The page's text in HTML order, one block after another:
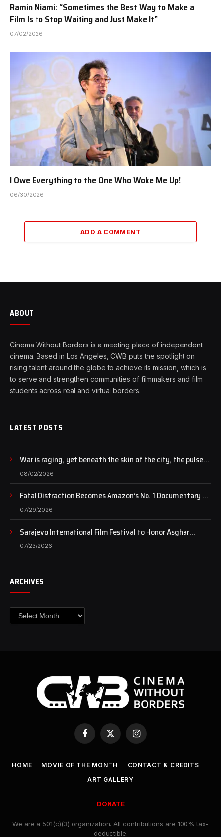
Ramin Niami: “Sometimes the Best Way to Make a
Film Is to Stop Waiting and Just Make It”
07/02/2026
I Owe Everything to the One Who Woke Me Up!
06/30/2026
ADD A COMMENT
ABOUT
Cinema Without Borders is a meeting place of independent
cinema. Based in Los Angeles, CWB puts the spotlight on
rising talent around the globe to achieve its mission, which is
to serve and strengthen communities of filmmakers and film
students across real and virtual borders.
LATEST POSTS
War is raging, yet beneath the skin of the city, the pulse
of art still beats…
08/02/2026
Fatal Distraction Becomes Amazon’s No. 1 Documentary as
Case Continues to Draw National Attention
07/29/2026
Sarajevo International Film Festival to Honor Asghar
Farhadi with the Honorary Heart of Sarajevo Award
07/23/2026
ARCHIVES
Archives
Facebook
X
(Twitter)
Instagram
HOME MOVIE OF THE MONTH
CONTACT & CREDITS
ART GALLERY
DONATE
We are a 501(c)(3) organization. All contributions are 100% tax-
deductible.